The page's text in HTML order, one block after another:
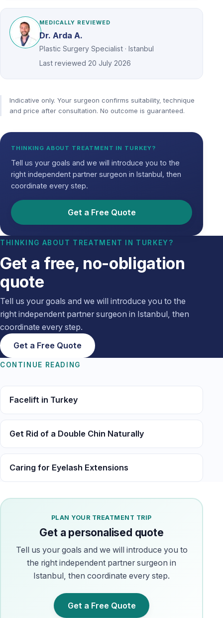
MEDICALLY REVIEWED
Dr. Arda A.
Plastic Surgery Specialist · Istanbul
Last reviewed 20 July 2026
Indicative only. Your surgeon confirms suitability, technique
and price after consultation. No outcome is guaranteed.
THINKING ABOUT TREATMENT IN TURKEY?
Tell us your goals and we will introduce you to the
right independent partner surgeon in Istanbul, then
coordinate every step.
Get a Free Quote
THINKING ABOUT TREATMENT IN TURKEY?
Get a free, no-obligation
quote
Tell us your goals and we will introduce you to the
right independent partner surgeon in Istanbul, then
coordinate every step.
Get a Free Quote
CONTINUE READING
Facelift in Turkey
Get Rid of a Double Chin Naturally
Caring for Eyelash Extensions
PLAN YOUR TREATMENT TRIP
Get a personalised quote
Tell us your goals and we will introduce you to
the right independent partner surgeon in
Istanbul, then coordinate every step.
Get a Free Quote